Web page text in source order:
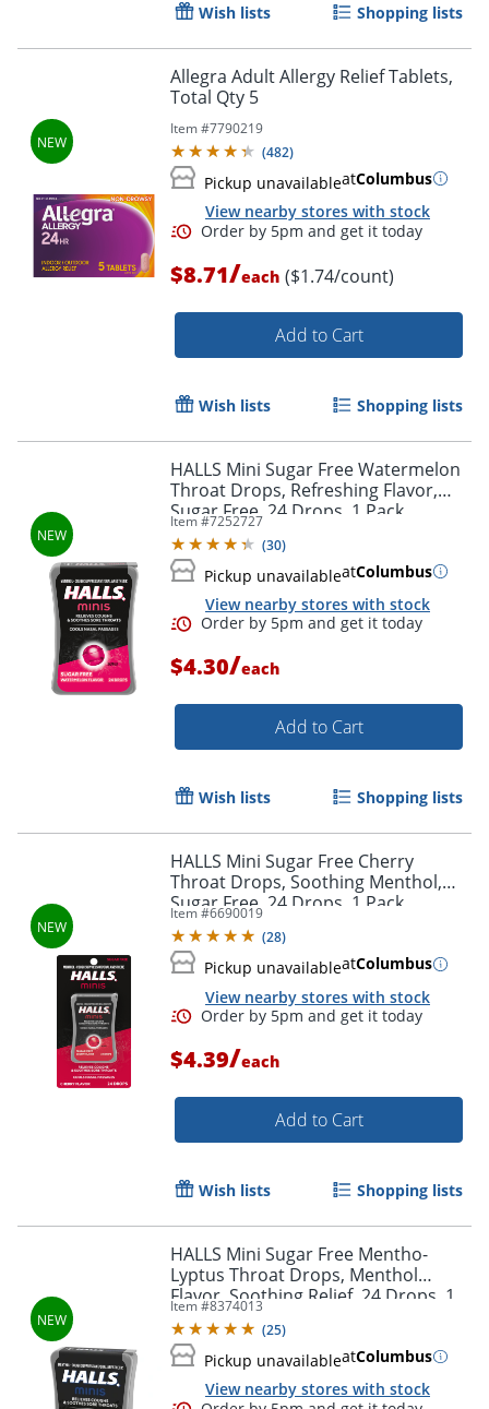
Order by 5pm and get it
Wish lists Shopping lists
Allegra Adult Allergy Relief Tablets,
Total Qty 5
Item #7790219
(482)
Pickup unavailableatColumbus
View nearby stores with stock
Order by 5pm and get it
$8.71/each ($1.74/count)
Add to Cart
Wish lists Shopping lists
HALLS Mini Sugar Free Watermelon
Throat Drops, Refreshing Flavor,
Sugar Free, 24 Drops, 1 Pack
Item #7252727
(30)
Pickup unavailableatColumbus
View nearby stores with stock
$4.30/each
Add to Cart
Wish lists Shopping lists
HALLS Mini Sugar Free Cherry
Throat Drops, Soothing Menthol,
Sugar Free, 24 Drops, 1 Pack
Item #6690019
(28)
Pickup unavailableatColumbus
View nearby stores with stock
$4.39/each
Add to Cart
Wish lists Shopping lists
HALLS Mini Sugar Free Mentho-
Lyptus Throat Drops, Menthol
Flavor, Soothing Relief, 24 Drops, 1
Pack
Item #8374013
(25)
Pickup unavailableatColumbus
View nearby stores with stock